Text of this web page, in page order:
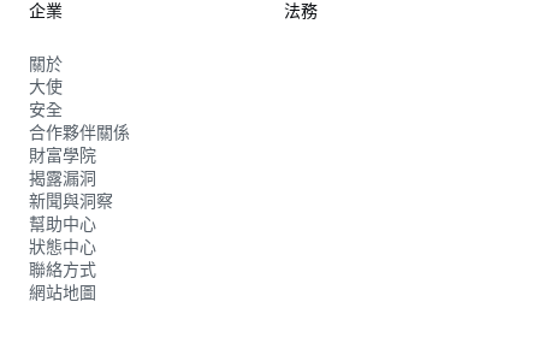
企業
關於
大使
安全
合作夥伴關係
財富學院
揭露漏洞
新聞與洞察
幫助中心
狀態中心
聯絡方式
網站地圖
法務